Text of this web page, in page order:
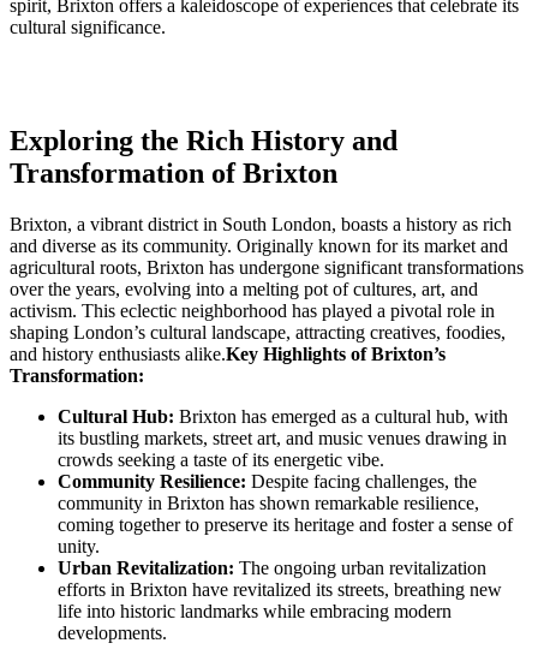
spirit,‌ Brixton offers a kaleidoscope⁣ of⁤ experiences that celebrate its
cultural significance.
Exploring the Rich‍ History‍ and
⁢Transformation of Brixton
Brixton,⁤ a‍ vibrant district in South ⁤London, ⁤boasts a history as rich
and ‌diverse as its community. Originally known ⁤for ‌its market and
agricultural roots, Brixton has undergone significant transformations
over the years, evolving into a⁤ melting pot ⁤of ⁢cultures, art, and
‍activism. This eclectic neighborhood has played a pivotal⁢ role in
shaping London’s cultural landscape, attracting creatives, foodies,⁢
and history enthusiasts alike.Key ‍Highlights of Brixton’s
Transformation:
Cultural Hub: Brixton has emerged ⁢as a cultural hub, with⁢
its bustling markets, street art, and music venues drawing​ in
crowds seeking a ⁣taste of its energetic vibe.
Community Resilience: ⁣Despite facing challenges, the
community in ⁣Brixton has shown remarkable resilience,
coming⁤ together⁢ to preserve its heritage and foster a sense of
unity.
Urban Revitalization: The ongoing urban‌ revitalization
efforts in Brixton have revitalized its ⁢streets, breathing new
life⁢ into⁣ historic‍ landmarks while ⁣embracing modern
‌developments.